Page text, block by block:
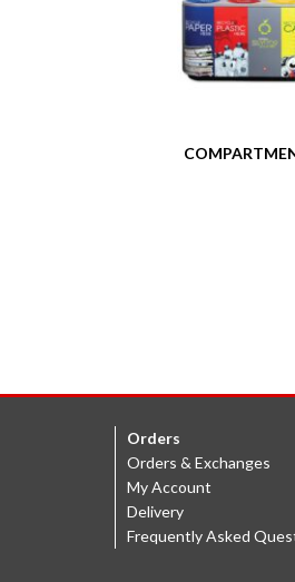
Orders
Orders & Exchanges
My Account
Delivery
Frequently Asked